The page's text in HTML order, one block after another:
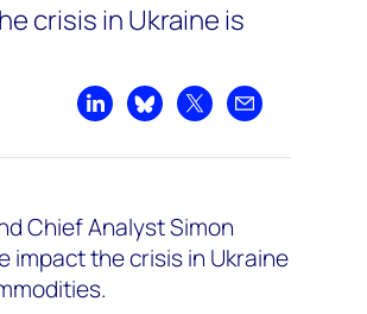
crisis in Ukraine is
Share on LinkedIn
Share on Bluesky
Share on XShare by email
Chief Analyst Simon
impact the crisis in Ukraine